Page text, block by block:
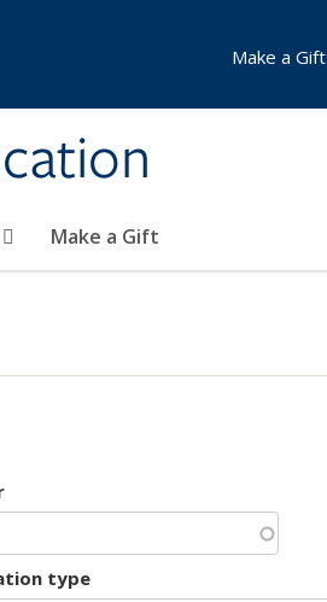
Make a Gift
Make a Gift
type